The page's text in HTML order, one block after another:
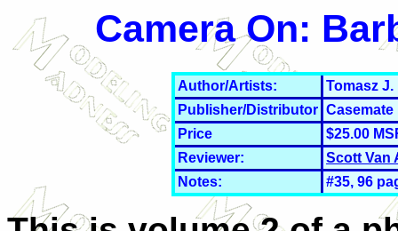
Camera On:
Author/Artists:
Tomasz
Publisher/Distributor
Price
$25.00
Reviewer:
Scott Van
Notes:
#35, 96